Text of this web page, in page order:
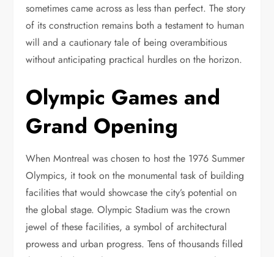
sometimes came across as less than perfect. The story
of its construction remains both a testament to human
will and a cautionary tale of being overambitious
without anticipating practical hurdles on the horizon.
Olympic Games and
Grand Opening
When Montreal was chosen to host the 1976 Summer
Olympics, it took on the monumental task of building
facilities that would showcase the city’s potential on
the global stage. Olympic Stadium was the crown
jewel of these facilities, a symbol of architectural
prowess and urban progress. Tens of thousands filled